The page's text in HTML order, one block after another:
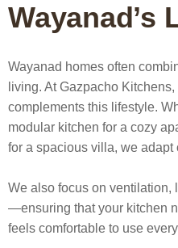
Wayanad’s
Wayanad homes often
living. At Gazpacho
complements this lifestyle.
modular kitchen for a cozy
for a spacious villa, we adapt
We also focus on ventilation,
—ensuring that your kitchen
feels comfortable to use